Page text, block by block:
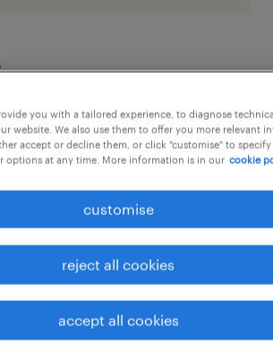
Supply Chain Management
Chain Management
18-22+ Years
...
end-to-end supply chain
you with a tailored experience, to diagnose
website. We also use them to offer you more relevant
accept or decline them, or click "customise" to
options at any time. More information is in our cookie
customise
reject all cookies
accept all cookies